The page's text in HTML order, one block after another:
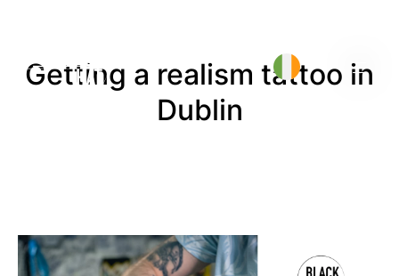
Getting a realism tattoo in
Dublin